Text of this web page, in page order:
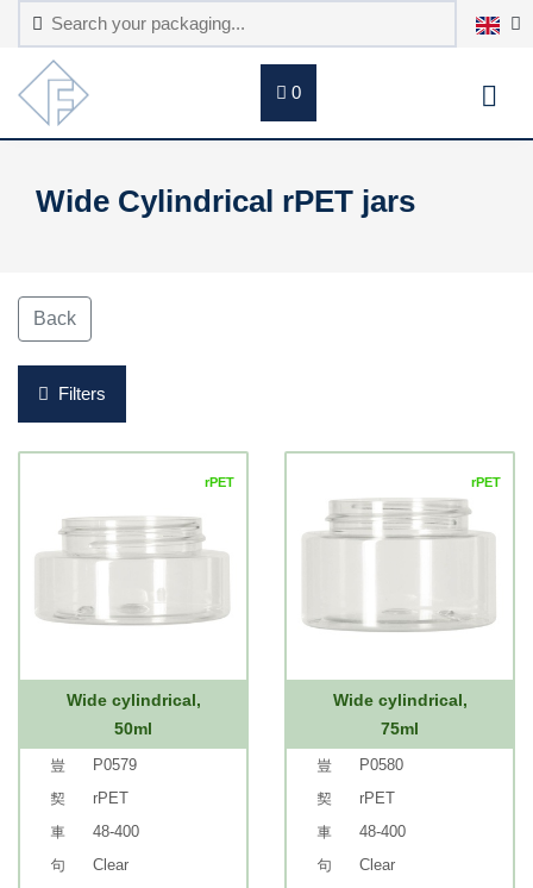
0
Wide Cylindrical rPET jars
Back
Filters
rPET
Wide cylindrical,
50ml
P0579
rPET
48-400
Clear
rPET
Wide cylindrical,
75ml
P0580
rPET
48-400
Clear